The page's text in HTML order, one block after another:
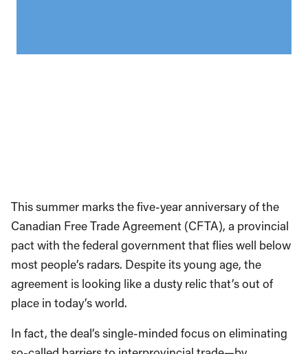
This summer marks the five-year anniversary of the
Canadian Free Trade Agreement (CFTA), a provincial
pact with the federal government that flies well below
most people’s radars. Despite its young age, the
agreement is looking like a dusty relic that’s out of
place in today’s world.
In fact, the deal’s single-minded focus on eliminating